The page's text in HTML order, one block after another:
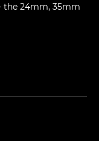
the 24mm, 35mm